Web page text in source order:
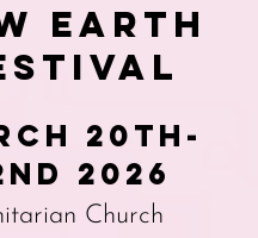
Earth
20th-
2026
Church